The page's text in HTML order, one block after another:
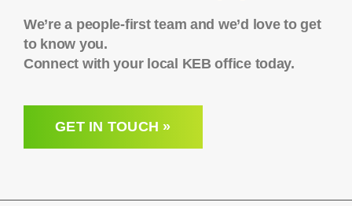
We’re a people-first team and we’d love to get
to know you.
Connect with your local KEB office today.
GET IN TOUCH »